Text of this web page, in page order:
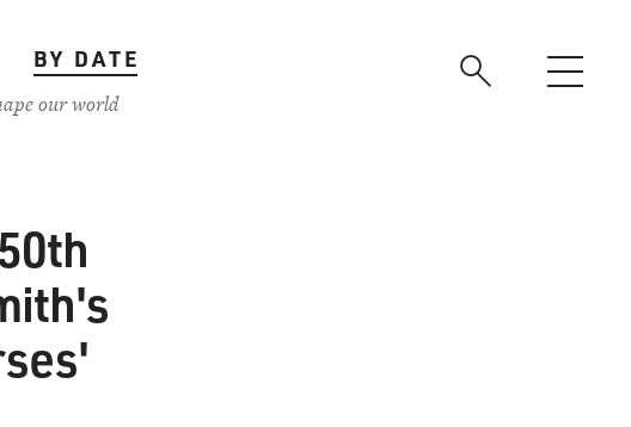
BY DATE
our world